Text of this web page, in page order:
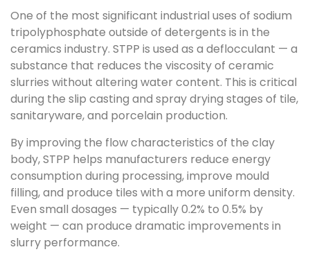
One of the most significant industrial uses of sodium
tripolyphosphate outside of detergents is in the
ceramics industry. STPP is used as a deflocculant — a
substance that reduces the viscosity of ceramic
slurries without altering water content. This is critical
during the slip casting and spray drying stages of tile,
sanitaryware, and porcelain production.
By improving the flow characteristics of the clay
body, STPP helps manufacturers reduce energy
consumption during processing, improve mould
filling, and produce tiles with a more uniform density.
Even small dosages — typically 0.2% to 0.5% by
weight — can produce dramatic improvements in
slurry performance.